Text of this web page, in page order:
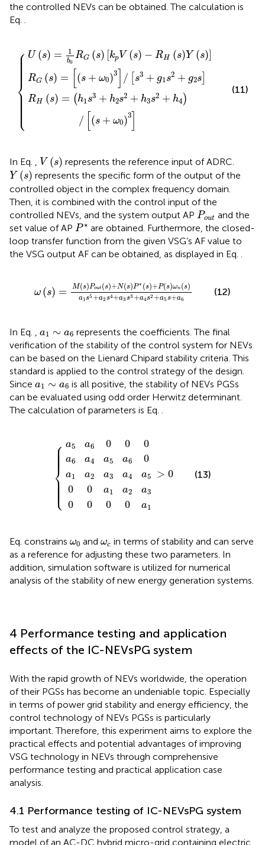
the controlled NEVs can be obtained. The calculation is
Eq.
⎧
⎪
⎪
⎪ ⎪ ⎪ ⎪ ⎪
⎪
⎨
⎪
⎪ ⎪ ⎪⎩
U (s) = 1
b0
RG (s) kpV (s) − RH (s)Y (s)
RG (s) = (s + ω0)3 / s3 + g1s2 + g2s
RH (s) = (h1s3 + h2s2 + h3s2 + h4 )
/
(s + ω0)3
pVs− R Y
+g1 s g s
3s 2 + s +ω 03
(11)
In Eq. V (s)
Vs represents the reference input of ADRC.
Y (s)
Ys
represents the specific form of the output of the
controlled object in the complex frequency domain.
Then, it is combined with the control input of the
controlled NEVs, and the system output AP Pout
Po t
and the
set value of AP P ∗
P* are obtained. Furthermore, the closed-
loop transfer function from the given VSG’s AF value to
the VSG output AF can be obtained, as displayed in Eq. .
ω (s) = M(s)Pout (s)+N(s)P ∗ (s)+P(s)ωn (s)
a1s5 +a2 s4+a3 s3 +a4s2 +a5 s+a6
Pouts +N s P*s+Ps ωnsa1s5
(12)
In Eq. a1 ∼ a6
a1 ∼a6 represents the coefficients. The final
verification of the stability of the control system for NEVs
can be based on the Lienard Chipard stability criteria. This
standard is applied to the control strategy of the design.
Since a1 ∼ a6
a1 ∼a6 is all positive, the stability of NEVs PGSs
can be evaluated using odd order Herwitz determinant.
The calculation of parameters is Eq.
⎧
⎪
⎪
⎪
⎪ ⎪
⎪ ⎪
⎨
⎪
⎪
⎪ ⎪ ⎪
⎪ ⎪
⎩
a5 a6 0 0 0
a6 a4 a5 a6 0
a1 a2 a3 a4 a5
0 0 a1 a2 a3
0 0 0 0 a1
> 0 (13)
Eq. constrains ω0
ω0and ωc
ωcin terms of stability and can serve
as a reference for adjusting these two parameters. In
addition, simulation software is utilized for numerical
analysis of the stability of new energy generation systems.
4 Performance testing and application
effects of the IC-NEVsPG system
With the rapid growth of NEVs worldwide, the operation
of their PGSs has become an undeniable topic. Especially
in terms of power grid stability and energy efficiency, the
control technology of NEVs PGSs is particularly
important. Therefore, this experiment aims to explore the
practical effects and potential advantages of improving
VSG technology in NEVs through comprehensive
performance testing and practical application case
analysis.
4.1 Performance testing of IC-NEVsPG system
To test and analyze the proposed control strategy, a
model of an AC-DC hybrid micro-grid containing electric